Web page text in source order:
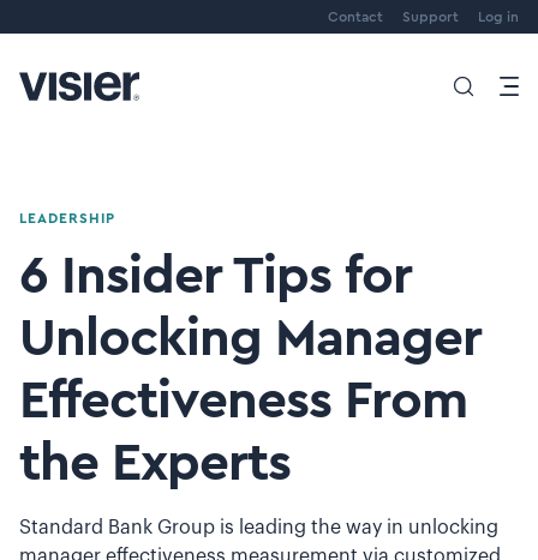
Contact Support Log in
LEADERSHIP
6 Insider Tips for
Unlocking Manager
Effectiveness From
the Experts
Standard Bank Group is leading the way in unlocking